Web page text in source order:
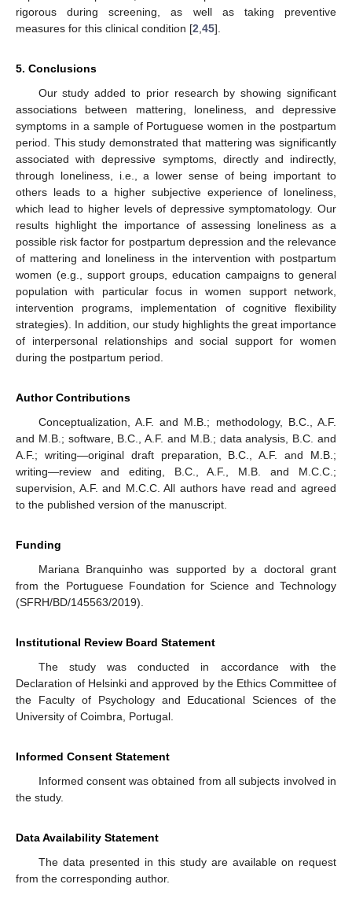
rigorous during screening, as well as taking preventive
measures for this clinical condition [2 45].
5. Conclusions
Our study added to prior research by showing significant
associations between mattering, loneliness, and depressive
symptoms in a sample of Portuguese women in the postpartum
period. This study demonstrated that mattering was significantly
associated with depressive symptoms, directly and indirectly,
through loneliness, i.e., a lower sense of being important to
others leads to a higher subjective experience of loneliness,
which lead to higher levels of depressive symptomatology. Our
results highlight the importance of assessing loneliness as a
possible risk factor for postpartum depression and the relevance
of mattering and loneliness in the intervention with postpartum
women (e.g., support groups, education campaigns to general
population with particular focus in women support network,
intervention programs, implementation of cognitive flexibility
strategies). In addition, our study highlights the great importance
of interpersonal relationships and social support for women
during the postpartum period.
Author Contributions
Conceptualization, A.F. and M.B.; methodology, B.C., A.F.
and M.B.; software, B.C., A.F. and M.B.; data analysis, B.C. and
A.F.; writing—original draft preparation, B.C., A.F. and M.B.;
writing—review and editing, B.C., A.F., M.B. and M.C.C.;
supervision, A.F. and M.C.C. All authors have read and agreed
to the published version of the manuscript.
Funding
Mariana Branquinho was supported by a doctoral grant
from the Portuguese Foundation for Science and Technology
(SFRH/BD/145563/2019).
Institutional Review Board Statement
The study was conducted in accordance with the
Declaration of Helsinki and approved by the Ethics Committee of
the Faculty of Psychology and Educational Sciences of the
University of Coimbra, Portugal.
Informed Consent Statement
Informed consent was obtained from all subjects involved in
the study.
Data Availability Statement
The data presented in this study are available on request
from the corresponding author.